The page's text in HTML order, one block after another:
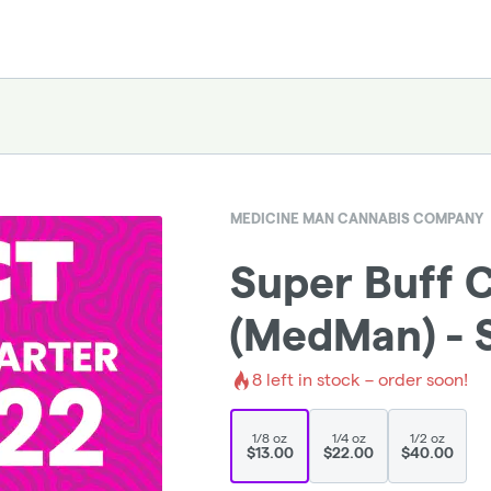
MEDICINE MAN CANNABIS COMPANY
Super Buff
(MedMan) -
8 left in stock – order soon!
1/8 oz
$13.00
1/4 oz
$22.00
1/2 oz
$40.00